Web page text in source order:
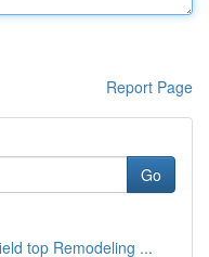
Report Page
Go
top Remodeling ...